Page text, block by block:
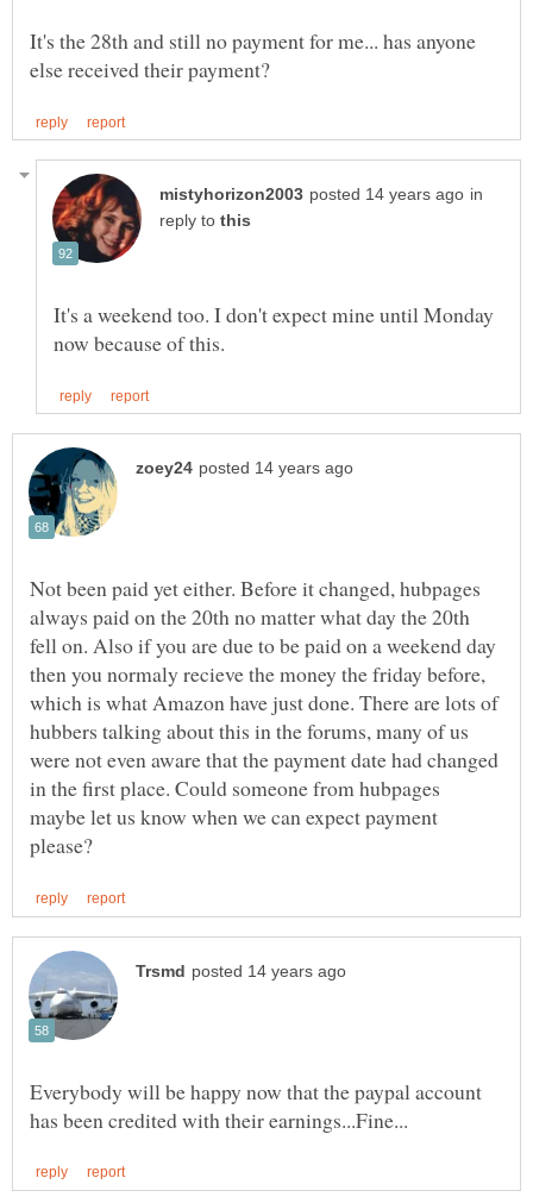
It's the 28th and still no payment for me... has anyone
in
reply to
It's a weekend too. I don't expect mine until Monday
Not been paid yet either. Before it changed, hubpages
always paid on the 20th no matter what day the 20th
fell on. Also if you are due to be paid on a weekend day
then you normaly recieve the money the friday before,
which is what Amazon have just done. There are lots of
hubbers talking about this in the forums, many of us
were not even aware that the payment date had changed
in the first place. Could someone from hubpages
maybe let us know when we can expect payment
Everybody will be happy now that the paypal account